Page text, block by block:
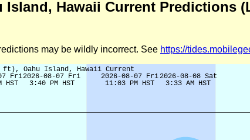
Hawaii Current Predictions
may be wildly incorrect. See https://